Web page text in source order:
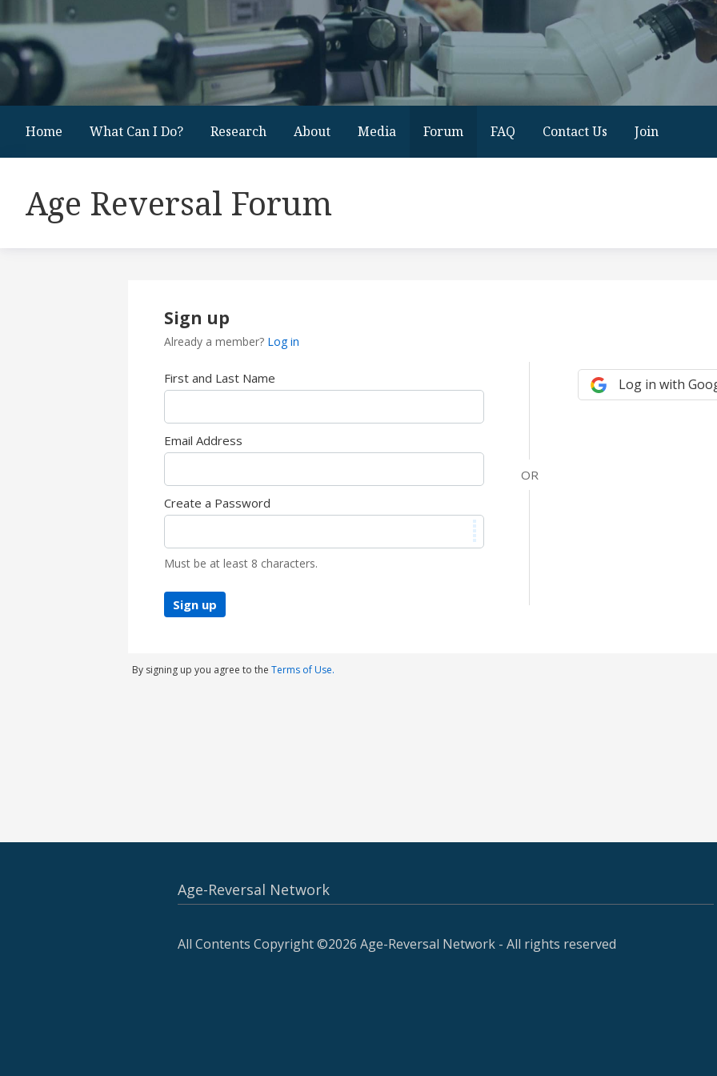
Home What Can I Do? Research About Media Forum FAQ Contact Us Join
Age Reversal Forum
Sign up
Already a member? Log in
First and Last Name
Email Address
Create a Password
Must be at least 8 characters.
Sign up
Log in with
By signing up you agree to the Terms of Use.
Age-Reversal Network
All Contents Copyright ©2026 Age-Reversal Network - All rights reserved